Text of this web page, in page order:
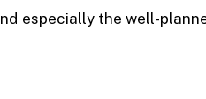
especially the well-